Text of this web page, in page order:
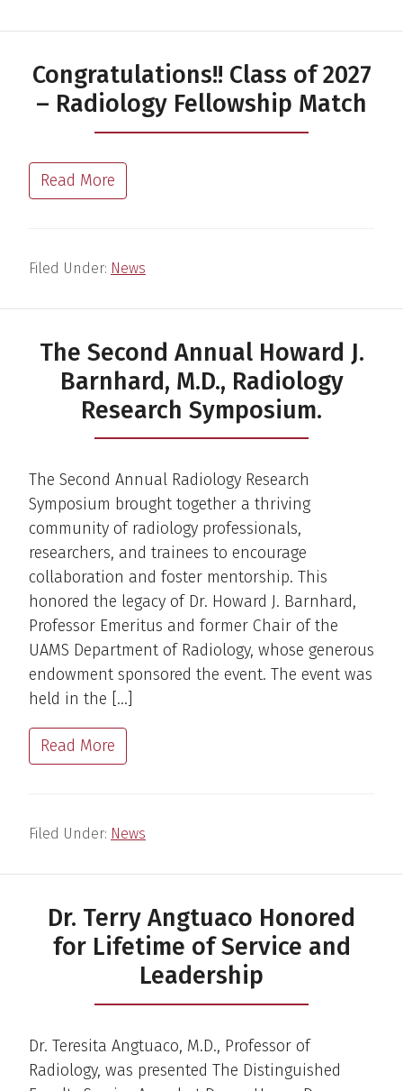
Congratulations!! Class of 2027
– Radiology Fellowship Match
Read More
Filed Under: News
The Second Annual Howard J.
Barnhard, M.D., Radiology
Research Symposium.
The Second Annual Radiology Research
Symposium brought together a thriving
community of radiology professionals,
researchers, and trainees to encourage
collaboration and foster mentorship. This
honored the legacy of Dr. Howard J. Barnhard,
Professor Emeritus and former Chair of the
UAMS Department of Radiology, whose generous
endowment sponsored the event. The event was
held in the […]
Read More
Filed Under: News
Dr. Terry Angtuaco Honored
for Lifetime of Service and
Leadership
Dr. Teresita Angtuaco, M.D., Professor of
Radiology, was presented The Distinguished